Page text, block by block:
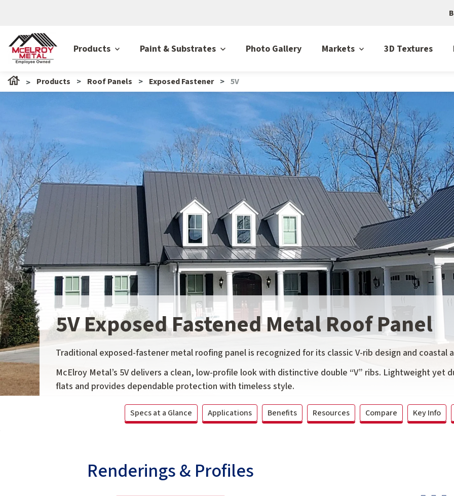
Products Paint & Substrates Photo Gallery Markets 3D Textures
Products Roof Panels Exposed Fastener 5V
5V Exposed Fastened Metal Roof Panel
Traditional exposed-fastener metal roofing panel is recognized for its classic V-rib design and coastal
McElroy Metal’s 5V delivers a clean, low-profile look with distinctive double “V” ribs. Lightweight yet
flats and provides dependable protection with timeless style.
Specs at a Glance Applications Benefits Resources Compare Key Info
Renderings & Profiles